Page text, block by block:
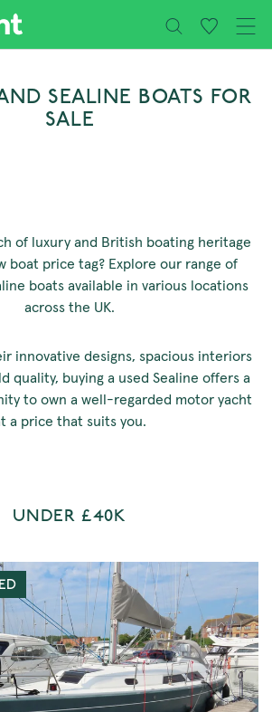
SEALINE BOATS FOR
SALE
of luxury and British boating heritage
boat price tag? Explore our range of
boats available in various locations
across the UK.
innovative designs, spacious interiors
quality, buying a used Sealine offers a
to own a well-regarded motor yacht
a price that suits you.
UNDER £40K